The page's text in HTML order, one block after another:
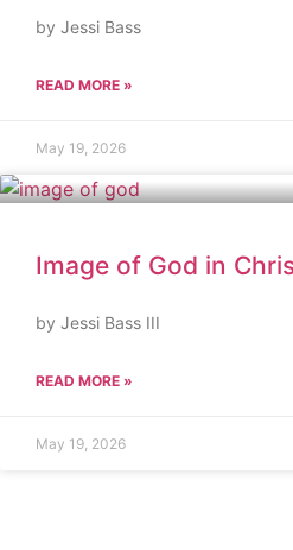
by Jessi Bass
READ MORE »
May 19, 2026
Image of God in
by Jessi Bass III
READ MORE »
May 19, 2026